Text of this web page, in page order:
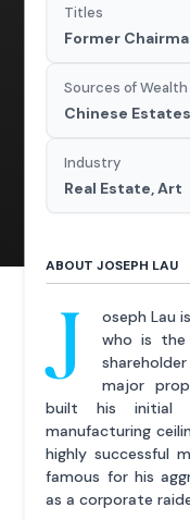
Titles
Former
Sources of Wealth
Chinese Estates
Industry
Real Estate, Art
ABOUT JOSEPH LAU
J
oseph Lau
who is the
major
built his initial
manufacturing
highly successful
famous for his
as a corporate